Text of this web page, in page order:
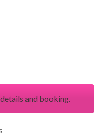
and booking.